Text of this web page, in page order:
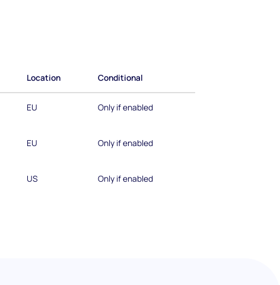
Location Conditional
EU Only if enabled
EU Only if enabled
US Only if enabled